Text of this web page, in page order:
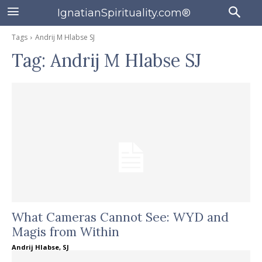
IgnatianSpirituality.com®
Tags Andrij M Hlabse SJ
Tag: Andrij M Hlabse SJ
What Cameras Cannot See: WYD and
Magis from Within
Andrij Hlabse, SJ